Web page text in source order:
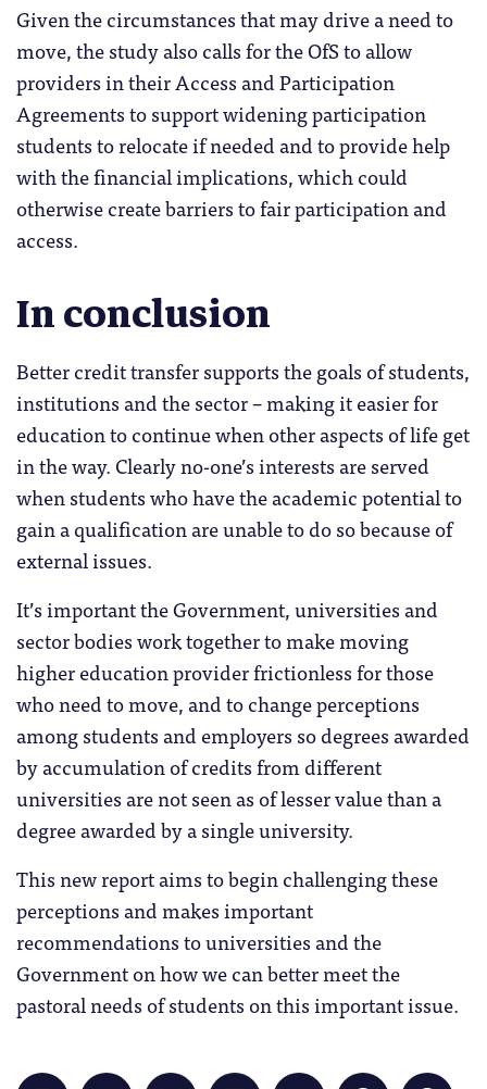
Given the circumstances that may drive a need to
move, the study also calls for the OfS to allow
providers in their Access and Participation
Agreements to support widening participation
students to relocate if needed and to provide help
with the financial implications, which could
otherwise create barriers to fair participation and
access.
In conclusion
Better credit transfer supports the goals of students,
institutions and the sector – making it easier for
education to continue when other aspects of life get
in the way. Clearly no-one’s interests are served
when students who have the academic potential to
gain a qualification are unable to do so because of
external issues.
It’s important the Government, universities and
sector bodies work together to make moving
higher education provider frictionless for those
who need to move, and to change perceptions
among students and employers so degrees awarded
by accumulation of credits from different
universities are not seen as of lesser value than a
degree awarded by a single university.
This new report aims to begin challenging these
perceptions and makes important
recommendations to universities and the
Government on how we can better meet the
pastoral needs of students on this important issue.